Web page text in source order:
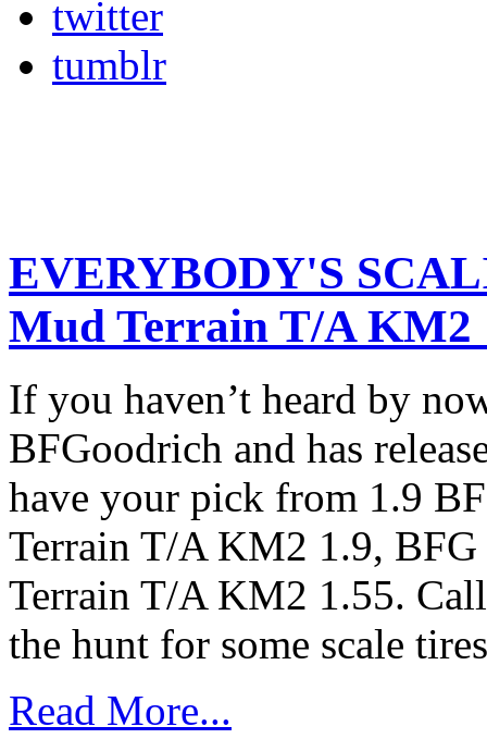
twitter
tumblr
EVERYBODY'S
Mud Terrain T/A
If you haven’t heard by
BFGoodrich and has
have your pick from 1.9
Terrain T/A KM2 1.9,
Terrain T/A KM2 1.55.
the hunt for some scale
Read More...